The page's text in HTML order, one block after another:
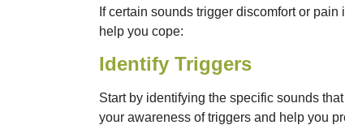
If certain sounds trigger discomfort or
help you cope:
Identify Triggers
Start by identifying the specific sounds
your awareness of triggers and help you